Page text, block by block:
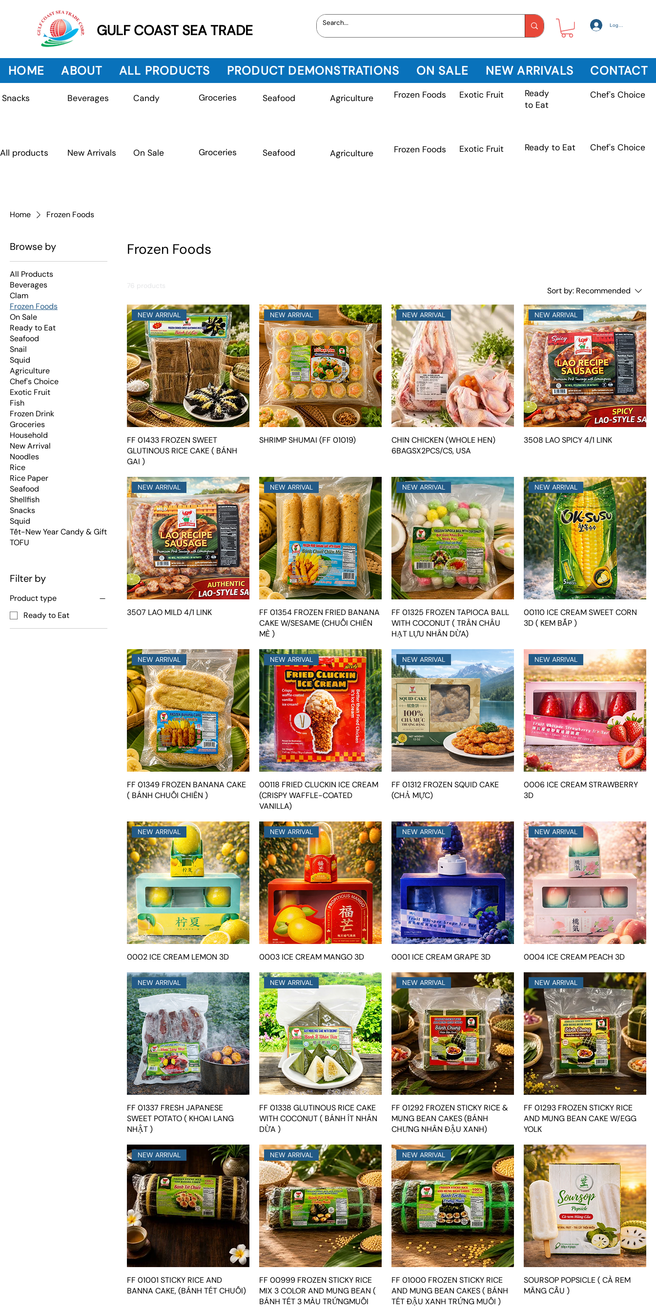
GULF COAST SEA TRADE Log In
HOME ABOUT ALL PRODUCTS PRODUCT DEMONSTRATIONS ON SALE NEW ARRIVALS CONTACT
Snacks Beverages Candy Groceries Seafood Agriculture Frozen Foods Exotic Fruit
Ready
to Eat
Chef's Choice
All products New Arrivals On Sale Groceries Seafood Agriculture Frozen Foods Exotic Fruit Ready to Eat Chef's Choice
Home Frozen Foods
Browse by
All Products
Beverages
Clam
Frozen Foods
On Sale
Ready to Eat
Seafood
Snail
Squid
Agriculture
Chef's Choice
Exotic Fruit
Fish
Frozen Drink
Groceries
Household
New Arrival
Noodles
Rice
Rice Paper
Seafood
Shellfish
Snacks
Squid
Tết-New Year Candy & Gift
TOFU
Filter by
Product type
Ready to Eat
Frozen Foods
76 products Sort by: Recommended
NEW ARRIVAL
FF 01433 FROZEN SWEET
GLUTINOUS RICE CAKE ( BÁNH
GAI )
NEW ARRIVAL
SHRIMP SHUMAI (FF 01019)
NEW ARRIVAL
CHIN CHICKEN (WHOLE HEN)
6BAGSX2PCS/CS, USA
NEW ARRIVAL
3508 LAO SPICY 4/1 LINK
NEW ARRIVAL
3507 LAO MILD 4/1 LINK
NEW ARRIVAL
FF 01354 FROZEN FRIED BANANA
CAKE W/SESAME (CHUỐI CHIÊN
MÈ )
NEW ARRIVAL
FF 01325 FROZEN TAPIOCA BALL
WITH COCONUT ( TRÂN CHÂU
HẠT LỰU NHÂN DỪA)
NEW ARRIVAL
00110 ICE CREAM SWEET CORN
3D ( KEM BẮP )
NEW ARRIVAL
FF 01349 FROZEN BANANA CAKE
( BÁNH CHUỐI CHIÊN )
NEW ARRIVAL
00118 FRIED CLUCKIN ICE CREAM
(CRISPY WAFFLE-COATED
VANILLA)
NEW ARRIVAL
FF 01312 FROZEN SQUID CAKE
(CHẢ MỰC)
NEW ARRIVAL
0006 ICE CREAM STRAWBERRY
3D
NEW ARRIVAL
0002 ICE CREAM LEMON 3D
NEW ARRIVAL
0003 ICE CREAM MANGO 3D
NEW ARRIVAL
0001 ICE CREAM GRAPE 3D
NEW ARRIVAL
0004 ICE CREAM PEACH 3D
NEW ARRIVAL
FF 01337 FRESH JAPANESE
SWEET POTATO ( KHOAI LANG
NHẬT )
NEW ARRIVAL
FF 01338 GLUTINOUS RICE CAKE
WITH COCONUT ( BÁNH ÍT NHÂN
DỪA )
NEW ARRIVAL
FF 01292 FROZEN STICKY RICE &
MUNG BEAN CAKES (BÁNH
CHƯNG NHÂN ĐẬU XANH)
NEW ARRIVAL
FF 01293 FROZEN STICKY RICE
AND MUNG BEAN CAKE W/EGG
YOLK
NEW ARRIVAL
FF 01001 STICKY RICE AND
BANNA CAKE, (BÁNH TÉT CHUỐI)
NEW ARRIVAL
FF 00999 FROZEN STICKY RICE
MIX 3 COLOR AND MUNG BEAN (
BÁNH TÉT 3 MÀU TRỨNGMUỐI
NEW ARRIVAL
FF 01000 FROZEN STICKY RICE
AND MUNG BEAN CAKES ( BÁNH
TÉT ĐẬU XANH TRỨNG MUỐI )
SOURSOP POPSICLE ( CÀ REM
MÃNG CẦU )